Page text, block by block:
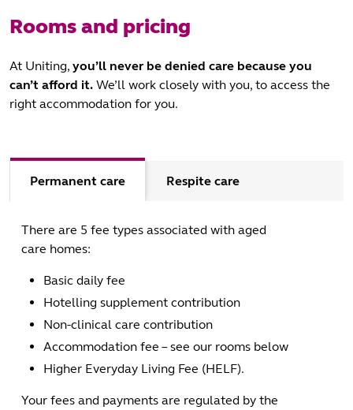
Rooms and pricing
At Uniting, you’ll never be denied care because you
can’t afford it. We’ll work closely with you, to access the
right accommodation for you.
Permanent care Respite care
There are 5 fee types associated with aged
care homes:
Basic daily fee
Hotelling supplement contribution
Non-clinical care contribution
Accommodation fee – see our rooms below
Higher Everyday Living Fee (HELF).
Your fees and payments are regulated by the